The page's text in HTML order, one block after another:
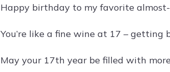
Happy birthday to my favorite
You’re like a fine wine at 17 –
May your 17th year be filled with